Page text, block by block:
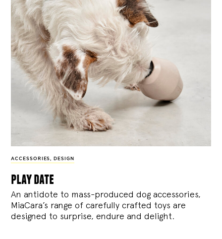
ACCESSORIES, DESIGN
play date
An antidote to mass-produced dog accessories,
MiaCara’s range of carefully crafted toys are
designed to surprise, endure and delight.